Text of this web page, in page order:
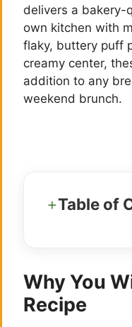
delivers a bakery-
own kitchen with
flaky, buttery puff
creamy center,
addition to any
weekend brunch.
Table of
Why You
Recipe